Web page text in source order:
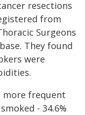
resections
from
Surgeons
They found
were
more frequent
- 34.6%